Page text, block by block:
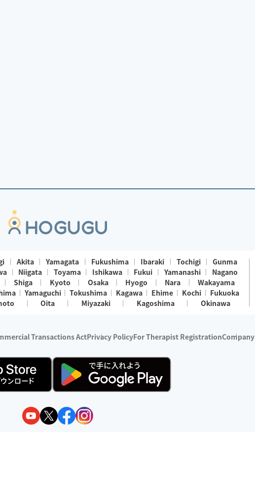
Akita Yamagata Fukushima Ibaraki Tochigi
Gunma
Niigata Toyama Ishikawa Fukui Yamanashi
Nagano
Shiga Kyoto Osaka Hyogo Nara
Wakayama
Yamaguchi Tokushima Kagawa Ehime Kochi
Fukuoka
Oita Miyazaki Kagoshima Okinawa
Transactions ActPrivacy PolicyFor Therapist RegistrationCompany